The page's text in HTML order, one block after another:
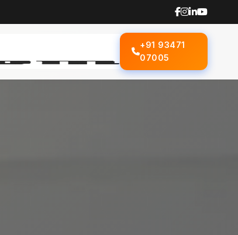
+91 93471
07005